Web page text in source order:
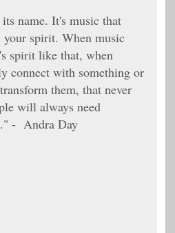
name. It's music that
your spirit. When music
spirit like that, when
connect with something or
them, that never
will always need
- Andra Day